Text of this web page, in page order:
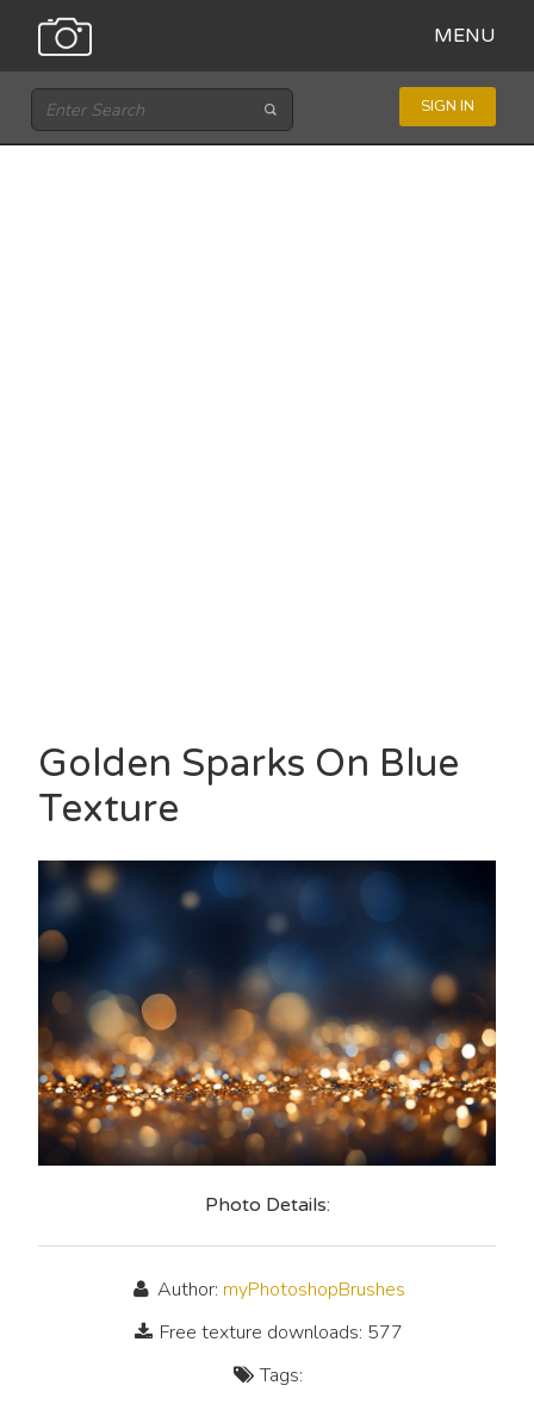
MENU
SIGN IN
Golden Sparks On Blue
Texture
Photo Details:
Author: myPhotoshopBrushes
Free texture downloads: 577
Tags: